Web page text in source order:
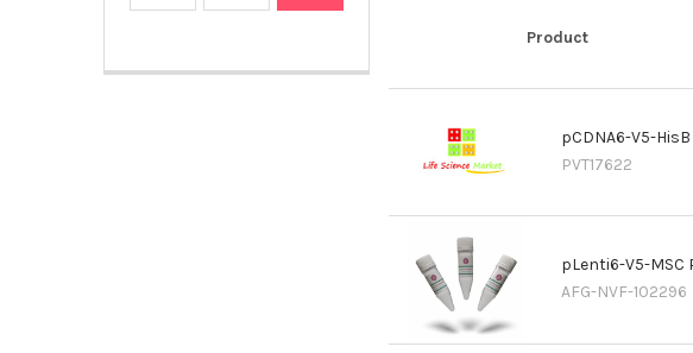
Product
pCDNA6-V5-
PVT17622
pLenti6-V5-MSC
AFG-NVF-102296